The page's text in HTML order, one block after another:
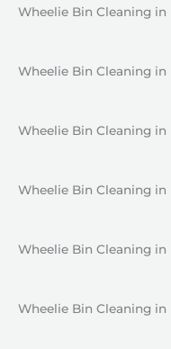
Wheelie Bin Cleaning
Wheelie Bin Cleaning in
Wheelie Bin Cleaning in
Wheelie Bin Cleaning
Wheelie Bin Cleaning
Wheelie Bin Cleaning in